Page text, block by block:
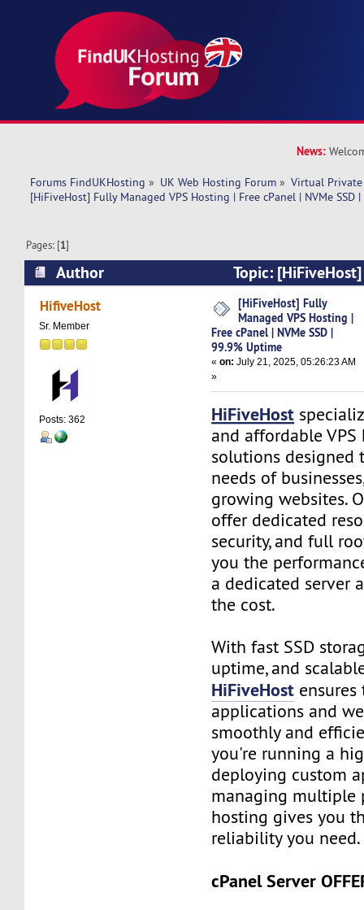
News:
Forums FindUKHosting » UK Web Hosting Forum » Virtual Private
[HiFiveHost] Fully Managed VPS Hosting | Free cPanel | NVMe SSD
Pages: [1]
Author
Topic:
Hosting | Free cPanel | NVMe SSD | 99.9%
HifiveHost
Sr. Member
Posts: 362
[HiFiveHost] Fully
Managed VPS Hosting |
Free cPanel | NVMe SSD |
99.9% Uptime
«on: July 21, 2025, 05:26:23 AM
»
HiFiveHost
and affordable
solutions designed
needs of
growing websites.
offer dedicated
security, and full
you the
a dedicated server
the cost.
With fast SSD
uptime, and
HiFiveHost
applications and
smoothly and
you're running a
deploying custom
managing multiple
hosting gives you
reliability you need.
cPanel Server